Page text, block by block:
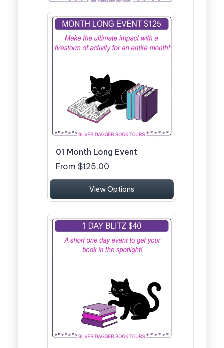
01 Month Long Event
From $125.00
View Options